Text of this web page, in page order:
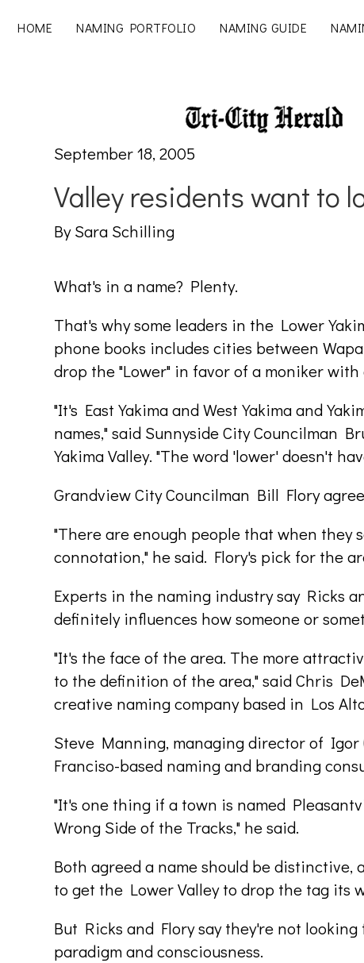
HOME NAMING PORTFOLIO NAMING GUIDE
September 18, 2005
Valley residents want to
By Sara Schilling
What's in a name? Plenty.
That's why some leaders in the Lower
phone books includes cities between
drop the "Lower" in favor of a moniker
"It's East Yakima and West Yakima and
names," said Sunnyside City Councilman
Yakima Valley. "The word 'lower' doesn't
Grandview City Councilman Bill Flory
"There are enough people that when they
connotation," he said. Flory's pick for the
Experts in the naming industry say Ricks
definitely influences how someone or
"It's the face of the area. The more
to the definition of the area," said Chris
creative naming company based in Los
Steve Manning, managing director of
Franciso-based naming and branding
"It's one thing if a town is named
Wrong Side of the Tracks," he said.
Both agreed a name should be
to get the Lower Valley to drop the tag its
But Ricks and Flory say they're not
paradigm and consciousness.